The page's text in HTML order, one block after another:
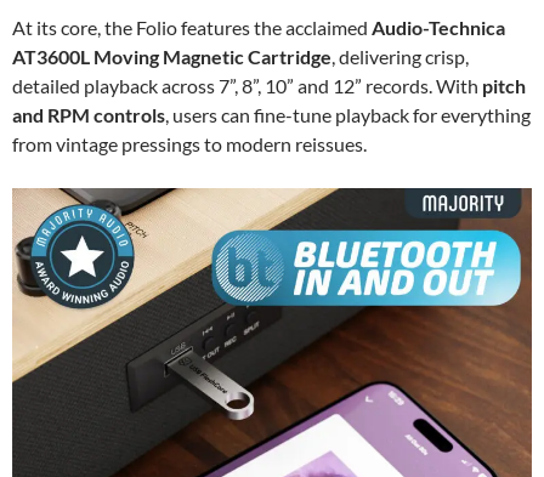
At its core, the Folio features the acclaimed Audio-Technica
AT3600L Moving Magnetic Cartridge, delivering crisp,
detailed playback across 7”, 8”, 10” and 12” records. With pitch
and RPM controls, users can fine-tune playback for everything
from vintage pressings to modern reissues.